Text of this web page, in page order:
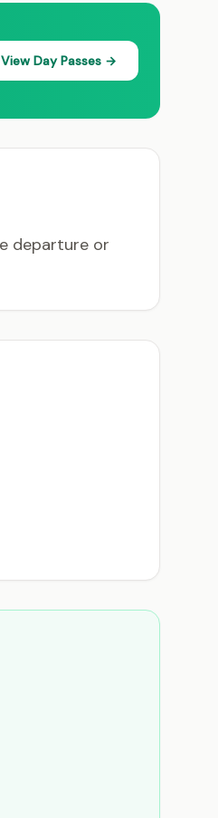
View Day Passes →
departure or